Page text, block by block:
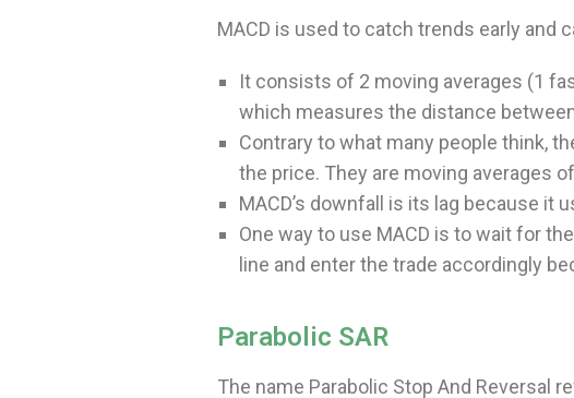
MACD is used to catch trends early and
It consists of 2 moving averages (1
which measures the distance
Contrary to what many people think,
the price. They are moving averages
MACD’s downfall is its lag because it
One way to use MACD is to wait for
line and enter the trade accordingly
Parabolic SAR
The name Parabolic Stop And Reversal